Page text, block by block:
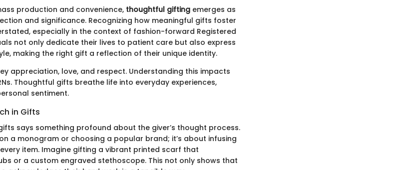
production and convenience, thoughtful gifting emerges as
and significance. Recognizing how meaningful gifts foster
especially in the context of fashion-forward Registered
not only dedicate their lives to patient care but also express
making the right gift a reflection of their unique identity.
appreciation, love, and respect. Understanding this impacts
Thoughtful gifts breathe life into everyday experiences,
sentiment.
in Gifts
says something profound about the giver’s thought process.
a monogram or choosing a popular brand; it’s about infusing
item. Imagine gifting a vibrant printed scarf that
or a custom engraved stethoscope. This not only shows that